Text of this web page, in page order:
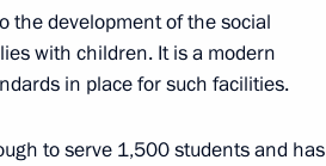
the development of the social
with children. It is a modern
in place for such facilities.
to serve 1,500 students and has